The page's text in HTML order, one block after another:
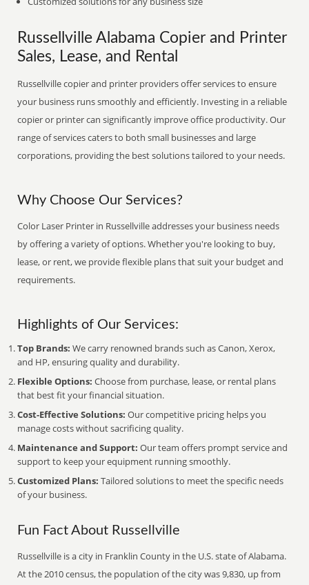
Russellville Alabama Copier and Printer
Sales, Lease, and Rental
Russellville copier and printer providers offer services to ensure
your business runs smoothly and efficiently. Investing in a reliable
copier or printer can significantly improve office productivity. Our
range of services caters to both small businesses and large
corporations, providing the best solutions tailored to your needs.
Why Choose Our Services?
Color Laser Printer in Russellville addresses your business needs
by offering a variety of options. Whether you're looking to buy,
lease, or rent, we provide flexible plans that suit your budget and
requirements.
Highlights of Our Services:
Top Brands: We carry renowned brands such as Canon, Xerox,
and HP, ensuring quality and durability.
Flexible Options: Choose from purchase, lease, or rental plans
that best fit your financial situation.
Cost-Effective Solutions: Our competitive pricing helps you
manage costs without sacrificing quality.
Maintenance and Support: Our team offers prompt service and
support to keep your equipment running smoothly.
Customized Plans: Tailored solutions to meet the specific needs
of your business.
Fun Fact About Russellville
Russellville is a city in Franklin County in the U.S. state of Alabama.
At the 2010 census, the population of the city was 9,830, up from